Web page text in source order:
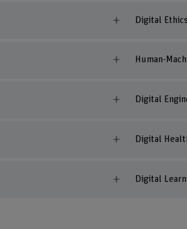
Digital
Human-
Digital
Digital
Digital